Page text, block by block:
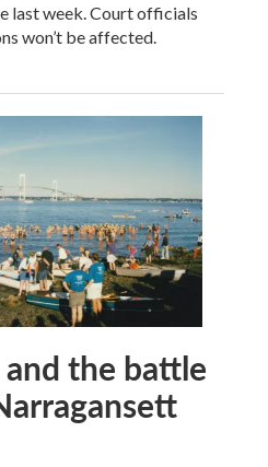
last week. Court officials
won’t be affected.
the battle